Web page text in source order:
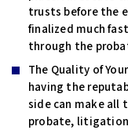
trusts before the
finalized much
through the
The Quality of
having the
side can make all
probate,